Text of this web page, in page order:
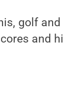
golf
and